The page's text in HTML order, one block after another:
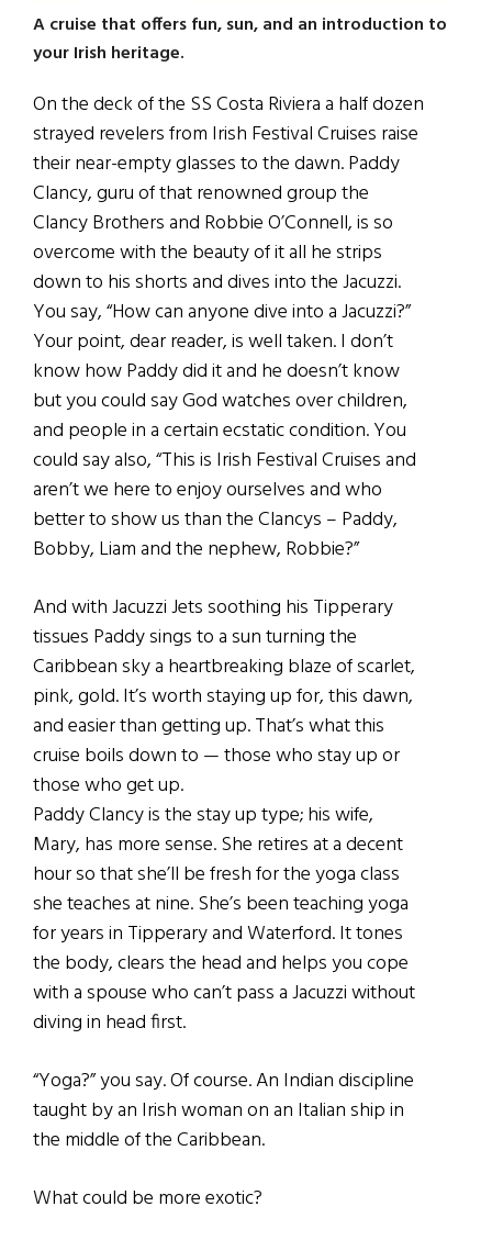
A cruise that offers fun, sun, and an introduction to
your Irish heritage.
On the deck of the SS Costa Riviera a half dozen
strayed revelers from Irish Festival Cruises raise
their near-empty glasses to the dawn. Paddy
Clancy, guru of that renowned group the
Clancy Brothers and Robbie O’Connell, is so
overcome with the beauty of it all he strips
down to his shorts and dives into the Jacuzzi.
You say, “How can anyone dive into a Jacuzzi?”
Your point, dear reader, is well taken. I don’t
know how Paddy did it and he doesn’t know
but you could say God watches over children,
and people in a certain ecstatic condition. You
could say also, “This is Irish Festival Cruises and
aren’t we here to enjoy ourselves and who
better to show us than the Clancys – Paddy,
Bobby, Liam and the nephew, Robbie?”
And with Jacuzzi Jets soothing his Tipperary
tissues Paddy sings to a sun turning the
Caribbean sky a heartbreaking blaze of scarlet,
pink, gold. It’s worth staying up for, this dawn,
and easier than getting up. That’s what this
cruise boils down to — those who stay up or
those who get up.
Paddy Clancy is the stay up type; his wife,
Mary, has more sense. She retires at a decent
hour so that she’ll be fresh for the yoga class
she teaches at nine. She’s been teaching yoga
for years in Tipperary and Waterford. It tones
the body, clears the head and helps you cope
with a spouse who can’t pass a Jacuzzi without
diving in head first.
“Yoga?” you say. Of course. An Indian discipline
taught by an Irish woman on an Italian ship in
the middle of the Caribbean.
What could be more exotic?